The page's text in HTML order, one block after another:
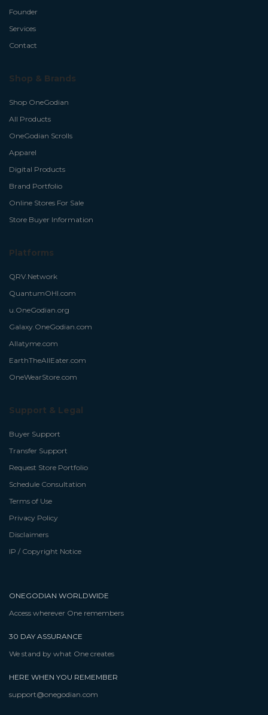
Founder
Services
Contact
Shop & Brands
Shop OneGodian
All Products
OneGodian Scrolls
Apparel
Digital Products
Brand Portfolio
Online Stores For Sale
Store Buyer Information
Platforms
QRV.Network
QuantumOHI.com
u.OneGodian.org
Galaxy.OneGodian.com
Allatyme.com
EarthTheAllEater.com
OneWearStore.com
Support & Legal
Buyer Support
Transfer Support
Request Store Portfolio
Schedule Consultation
Terms of Use
Privacy Policy
Disclaimers
IP / Copyright Notice
ONEGODIAN WORLDWIDE
Access wherever One remembers
30 DAY ASSURANCE
We stand by what One creates
HERE WHEN YOU REMEMBER
support@onegodian.com